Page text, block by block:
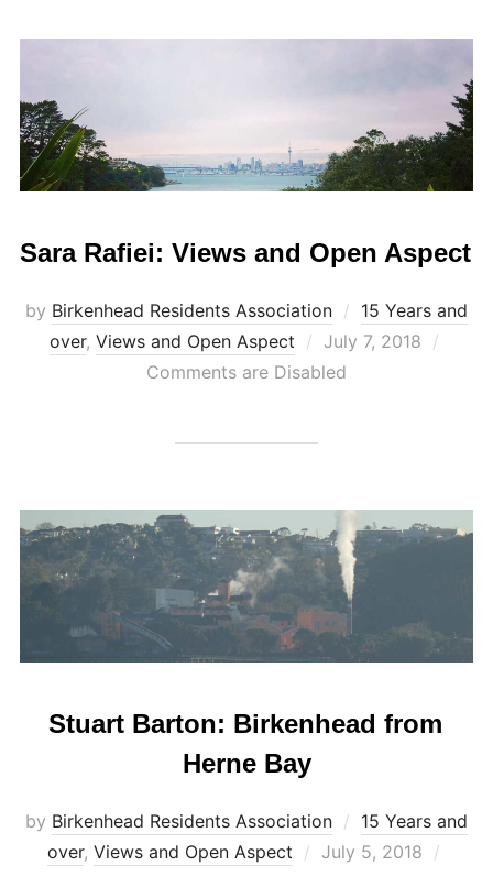
Sara Rafiei: Views and Open Aspect
by Birkenhead Residents Association
15 Years and
over, Views and Open Aspect
Posted
on
July 7, 2018
Comments are Disabled
Stuart Barton: Birkenhead from
Herne Bay
by Birkenhead Residents Association
15 Years and
over, Views and Open Aspect
Posted
July 5, 2018